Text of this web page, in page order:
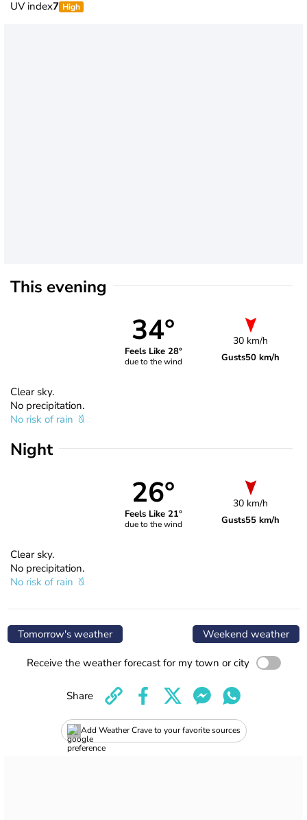
UV index7 High
This evening
34°
Feels Like 28°
due to the wind
30 km/h
Gusts50 km/h
Clear sky.
No precipitation.
No risk of rain
Night
26°
Feels Like 21°
due to the wind
30 km/h
Gusts55 km/h
Clear sky.
No precipitation.
No risk of rain
Tomorrow's weather Weekend weather
Receive the weather forecast for my town or city
Add Weather Crave to your favorite sources
Share